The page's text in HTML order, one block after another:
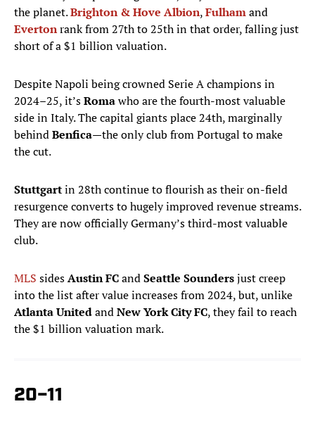
the planet.Brighton & Hove Albion,Fulhamand
Evertonrank from 27th to 25th in that order, falling just
short of a $1 billion valuation.
Despite Napoli being crowned Serie A champions in
2024–25, it’sRomawho are the fourth-most valuable
side in Italy. The capital giants place 24th, marginally
behindBenfica—the only club from Portugal to make
the cut.
Stuttgartin 28thcontinue to flourish as their on-field
resurgence converts to hugely improved revenue streams.
They are now officially Germany’s third-most valuable
club.
MLS sidesAustin FCandSeattle Soundersjust creep
into the list after value increases from 2024, but, unlike
Atlanta UnitedandNew York City FC, they fail to reach
the $1 billion valuation mark.
20–11